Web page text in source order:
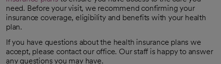
need. Before your visit, we recommend confirming your
insurance coverage, eligibility and benefits with your health
plan.
If you have questions about the health insurance plans we
accept, please contact our office. Our staff is happy to answer
any questions you may have.